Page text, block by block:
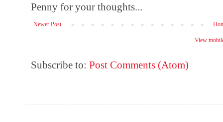
Penny for your thoughts...
Newer Post
View
Subscribe to:Post Comments (Atom)